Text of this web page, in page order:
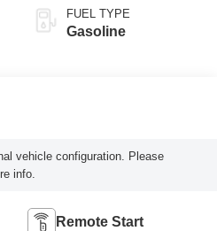
FUEL TYPE
Gasoline
vehicle configuration. Please
info.
Remote Start